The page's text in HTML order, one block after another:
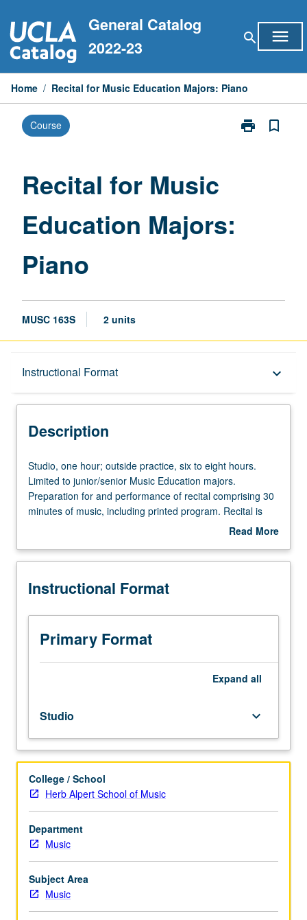
to
content
General Catalog
2022-23
search menu
Home / Recital for Music Education Majors: Piano
Course print
Print
bookmark_border
Recital for Music
Education Majors:
Piano
MUSC 163S 2 units
Instructional Format keyboard_arrow_down
Description
Description
Studio,
one
hour;
outside
to
hours.
to
junior/senior
Music
Education
and
performance
of
recital
comprising
30
minutes
of
music,
printed
program.
Recital
Studio, one hour; outside practice, six to eight hours.
Limited to junior/senior Music Education majors.
Preparation for and performance of recital comprising 30
minutes of music, including printed program. Recital is
videotaped, archived, and evaluated by jury; written
recital. Letter grading.
Read More
Description
Instructional Format
Primary Format
Expand all
Studio keyboard_arrow_down
College / School
Herb Alpert School of Music
Department
Music
Subject Area
Music